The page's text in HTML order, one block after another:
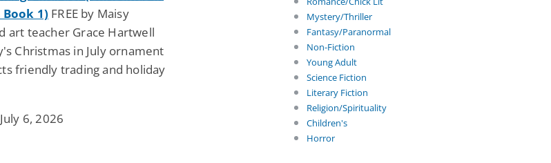
1) FREE by Maisy
art teacher Grace Hartwell
Christmas in July ornament
friendly trading and holiday
6, 2026
Mystery/Thriller
Fantasy/Paranormal
Non-Fiction
Young Adult
Science Fiction
Literary Fiction
Religion/Spirituality
Children's
Horror